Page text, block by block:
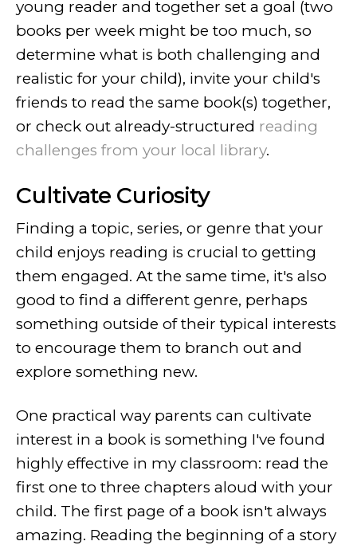
young reader and together set a goal (two
books per week might be too much, so
determine what is both challenging and
realistic for your child), invite your child's
friends to read the same book(s) together,
or check out already-structured reading
challenges from your local library.
Cultivate Curiosity
Finding a topic, series, or genre that your
child enjoys reading is crucial to getting
them engaged. At the same time, it's also
good to find a different genre, perhaps
something outside of their typical interests
to encourage them to branch out and
explore something new.
One practical way parents can cultivate
interest in a book is something I've found
highly effective in my classroom: read the
first one to three chapters aloud with your
child. The first page of a book isn't always
amazing. Reading the beginning of a story